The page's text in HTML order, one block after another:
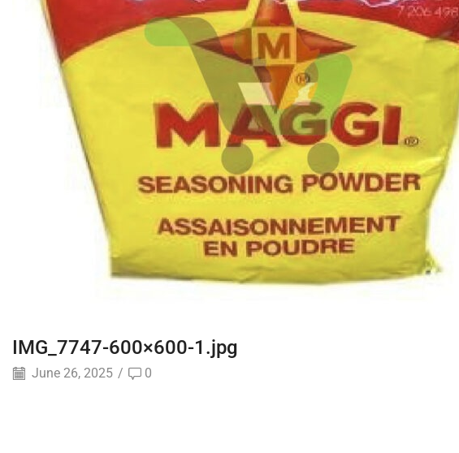
IMG_7747-600×600-1.jpg
June 26, 2025 / 0